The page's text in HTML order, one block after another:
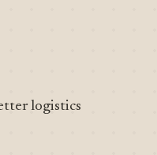
logistics